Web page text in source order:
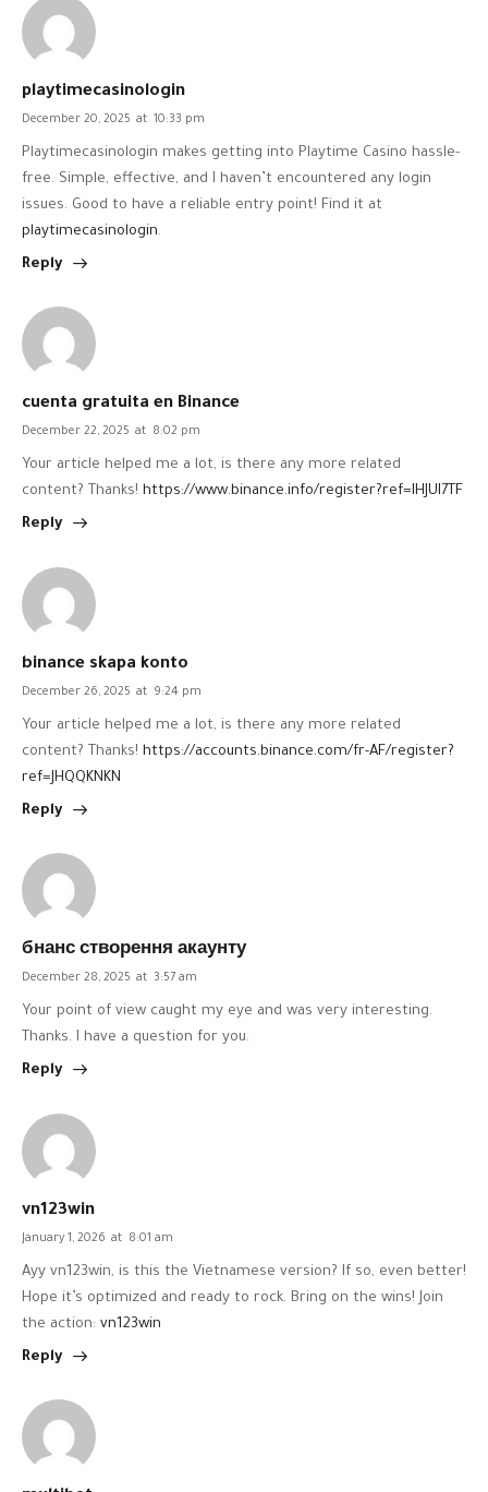
playtimecasinologin
December 20, 2025 at 10:33 pm
Playtimecasinologin makes getting into Playtime Casino hassle-
free. Simple, effective, and I haven’t encountered any login
issues. Good to have a reliable entry point! Find it at
playtimecasinologin.
Reply
cuenta gratuita en Binance
December 22, 2025 at 8:02 pm
Your article helped me a lot, is there any more related
content? Thanks! https://www.binance.info/register?ref=IHJUI7TF
Reply
binance skapa konto
December 26, 2025 at 9:24 pm
Your article helped me a lot, is there any more related
content? Thanks! https://accounts.binance.com/fr-AF/register?
ref=JHQQKNKN
Reply
бнанс створення акаунту
December 28, 2025 at 3:57 am
Your point of view caught my eye and was very interesting.
Thanks. I have a question for you.
Reply
vn123win
January 1, 2026 at 8:01 am
Ayy vn123win, is this the Vietnamese version? If so, even better!
Hope it’s optimized and ready to rock. Bring on the wins! Join
the action: vn123win
Reply